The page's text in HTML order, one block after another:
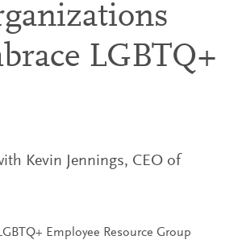
LGBTQ+
Kevin Jennings, CEO of
Employee Resource Group